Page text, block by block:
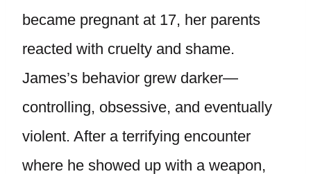
became pregnant at 17, her parents
reacted with cruelty and shame.
James’s behavior grew darker—
controlling, obsessive, and eventually
violent. After a terrifying encounter
where he showed up with a weapon,